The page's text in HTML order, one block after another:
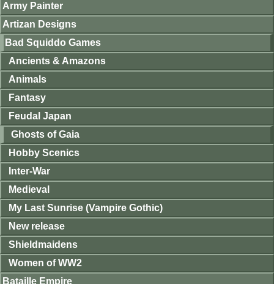
Army Painter
Artizan Designs
Bad Squiddo Games
Ancients & Amazons
Animals
Fantasy
Feudal Japan
Ghosts of Gaia
Hobby Scenics
Inter-War
Medieval
My Last Sunrise (Vampire Gothic)
New release
Shieldmaidens
Women of WW2
Bataille Empire